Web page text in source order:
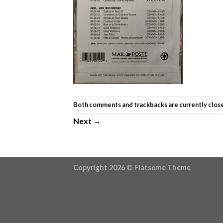
Both comments and trackbacks are currently
Next →
Copyright 2026 © Flatsome Theme